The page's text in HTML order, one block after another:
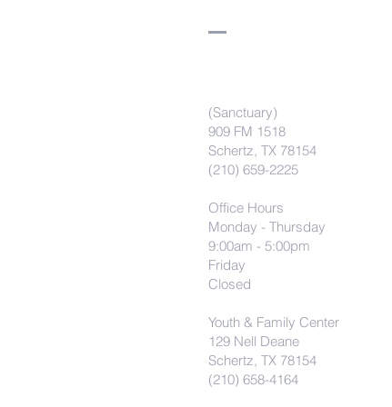
(Sanctuary)
909 FM 1518
Schertz, TX 78154
(210) 659-2225
Office Hours
Monday - Thursday
9:00am - 5:00pm
Friday
Closed
Youth & Family Center
129 Nell Deane
Schertz, TX 78154
(210) 658-4164